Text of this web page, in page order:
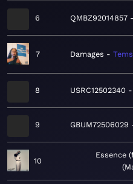
6 QMBZ92014857
7 Damages Tems
8 USRC12502340
9 GBUM72506029
10
Essence